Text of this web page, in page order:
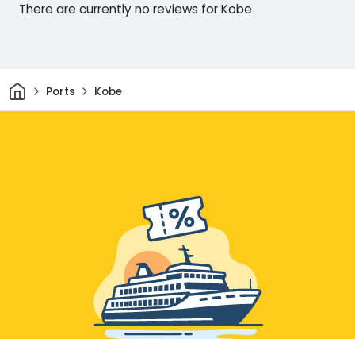
There are currently no reviews for Kobe
HomePorts Kobe